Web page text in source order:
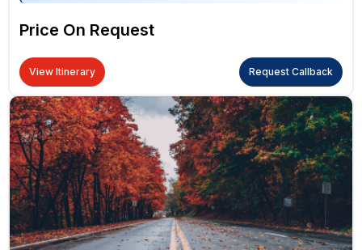
Price On Request
View Itinerary Request Callback